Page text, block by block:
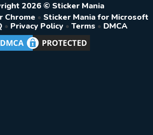
2026 © Sticker Mania
Chrome • Sticker Mania for Microsoft
• Privacy Policy • Terms • DMCA